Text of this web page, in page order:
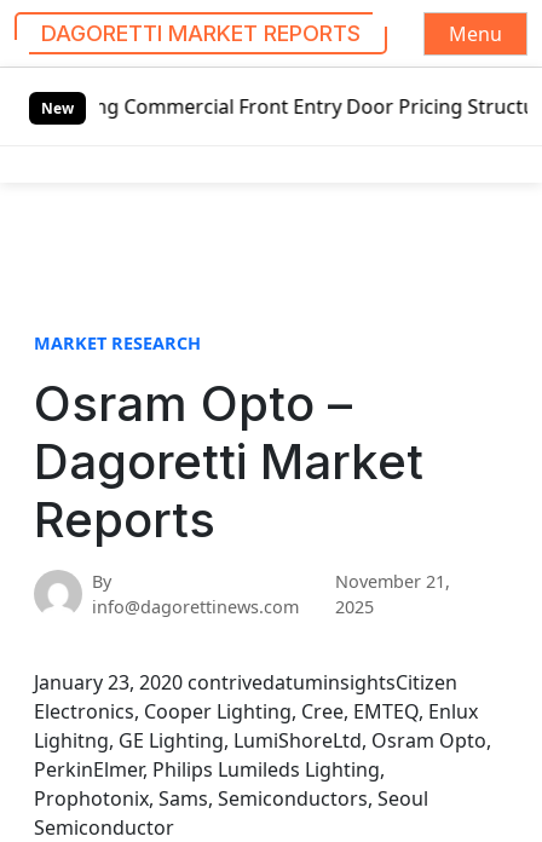
DAGORETTI MARKET REPORTS
Menu
New
Commercial Front Entry Door Pricing Structure 2020 in
MARKET RESEARCH
Osram Opto –
Dagoretti Market
Reports
By
info@dagorettinews.com
November 21,
2025
January 23, 2020 contrivedatuminsightsCitizen
Electronics, Cooper Lighting, Cree, EMTEQ, Enlux
Lighitng, GE Lighting, LumiShoreLtd, Osram Opto,
PerkinElmer, Philips Lumileds Lighting,
Prophotonix, Sams, Semiconductors, Seoul
Semiconductor